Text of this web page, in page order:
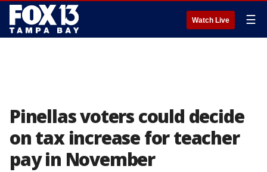
Watch Live ☰
Pinellas voters could decide
on tax increase for teacher
pay in November